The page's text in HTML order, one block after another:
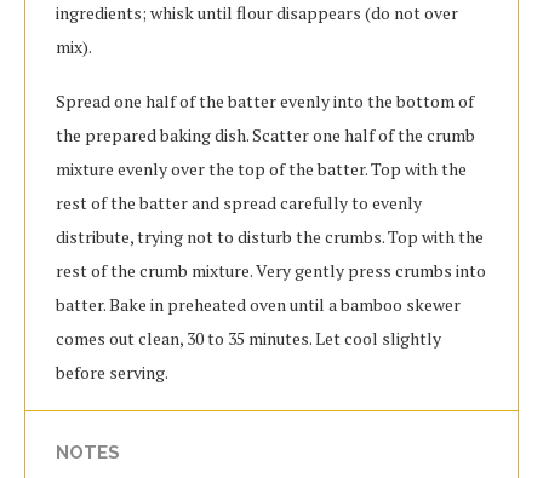
ingredients; whisk until flour disappears (do not over
mix).
Spread one half of the batter evenly into the bottom of
the prepared baking dish. Scatter one half of the crumb
mixture evenly over the top of the batter. Top with the
rest of the batter and spread carefully to evenly
distribute, trying not to disturb the crumbs. Top with the
rest of the crumb mixture. Very gently press crumbs into
batter. Bake in preheated oven until a bamboo skewer
comes out clean, 30 to 35 minutes. Let cool slightly
before serving.
NOTES